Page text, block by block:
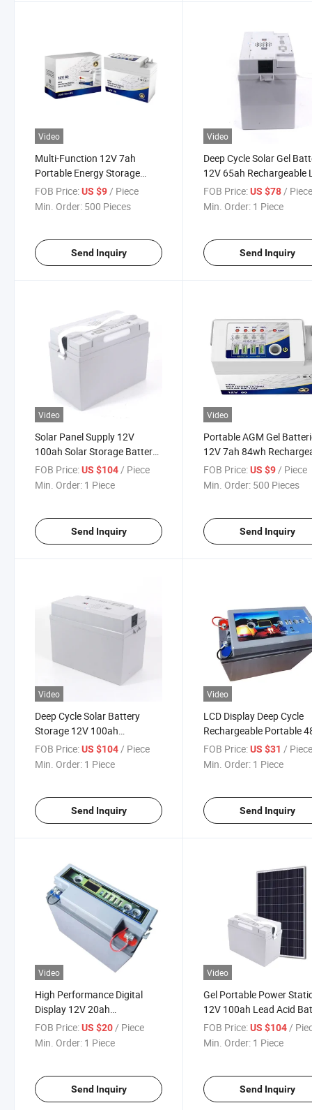
Video
Multi-Function 12V 7ah
Portable Energy Storage
Power Station Lead Acid
Battery
FOB Price:US $9/ Piece
Min. Order: 500 Pieces
Send Inquiry
Video
Deep Cycle Solar Gel
12V 65ah Rechargeable
Acid Battery
FOB Price: US $78 /
Min. Order: 1 Piece
Send Inquiry
Video
Solar Panel Supply 12V
100ah Solar Storage Battery
Rechargeable Lead Acid
Battery
FOB Price:US $104/ Piece
Min. Order: 1 Piece
Send Inquiry
Video
Portable AGM Gel
12V 7ah 84wh
Lead Acid Battery
FOB Price: US $9/ Piece
Min. Order: 500 Pieces
Send Inquiry
Video
Deep Cycle Solar Battery
Storage 12V 100ah
Rechargeable Lead Acid
Battery
FOB Price:US $104 / Piece
Min. Order: 1 Piece
Send Inquiry
Video
LCD Display Deep Cycle
Rechargeable Portable
30ah Lead Acid Battery
FOB Price: US $31 /
Min. Order: 1 Piece
Send Inquiry
Video
High Performance Digital
Display 12V 20ah
Rechargeable Lead Acid
Battery
FOB Price:US $20/ Piece
Min. Order: 1 Piece
Send Inquiry
Video
Gel Portable Power
12V 100ah Lead Acid
with Solar Panel
FOB Price: US $104 /
Min. Order: 1 Piece
Send Inquiry